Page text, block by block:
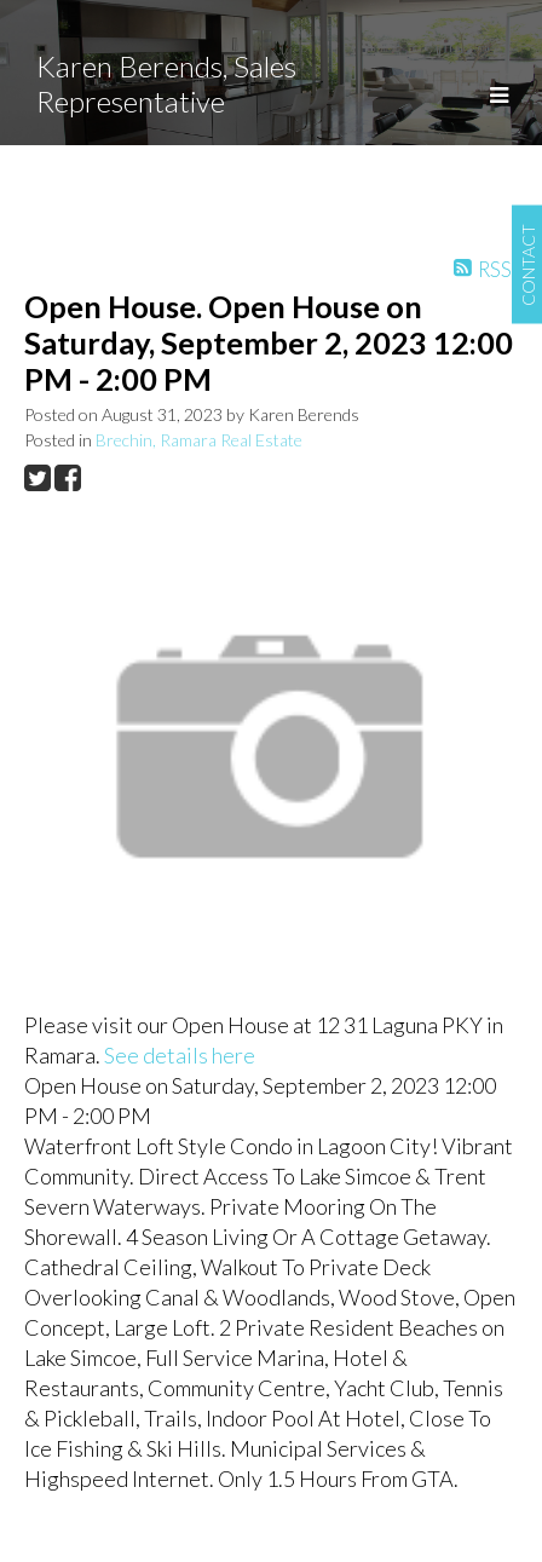
CONTACT
Karen Berends, Sales
Representative
RSS
Open House. Open House on
Saturday, September 2, 2023 12:00
PM - 2:00 PM
Posted on August 31, 2023 by Karen Berends
Posted in Brechin, Ramara Real Estate
Please visit our Open House at 12 31 Laguna PKY in
Ramara.See details here
Open House on Saturday, September 2, 2023 12:00
PM - 2:00 PM
Waterfront Loft Style Condo in Lagoon City! Vibrant
Community. Direct Access To Lake Simcoe & Trent
Severn Waterways. Private Mooring On The
Shorewall. 4 Season Living Or A Cottage Getaway.
Cathedral Ceiling, Walkout To Private Deck
Overlooking Canal & Woodlands, Wood Stove, Open
Concept, Large Loft. 2 Private Resident Beaches on
Lake Simcoe, Full Service Marina, Hotel &
Restaurants, Community Centre, Yacht Club, Tennis
& Pickleball, Trails, Indoor Pool At Hotel, Close To
Ice Fishing & Ski Hills. Municipal Services &
Highspeed Internet. Only 1.5 Hours From GTA.